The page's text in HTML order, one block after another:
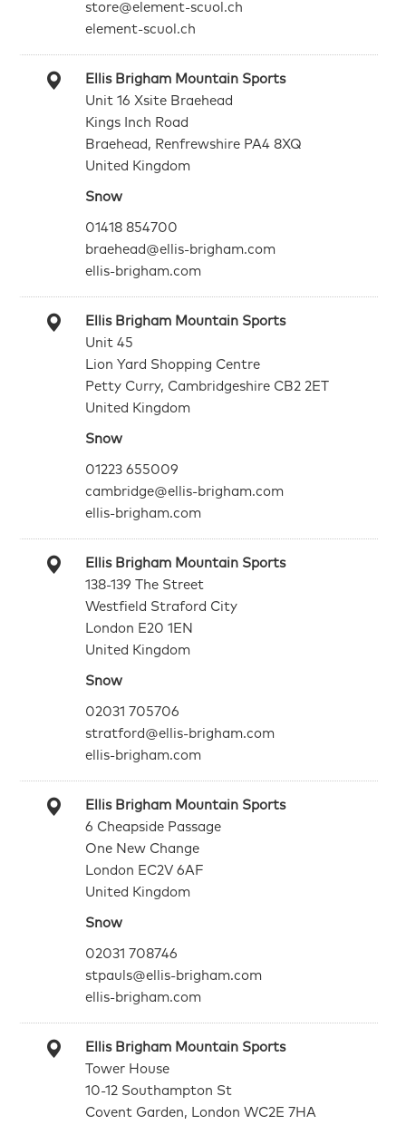
store@element-scuol.ch
element-scuol.ch
Ellis Brigham Mountain Sports
Unit 16 Xsite Braehead
Kings Inch Road
Braehead, Renfrewshire PA4 8XQ
United Kingdom
Snow
01418 854700
braehead@ellis-brigham.com
ellis-brigham.com
Ellis Brigham Mountain Sports
Unit 45
Lion Yard Shopping Centre
Petty Curry, Cambridgeshire CB2 2ET
United Kingdom
Snow
01223 655009
cambridge@ellis-brigham.com
ellis-brigham.com
Ellis Brigham Mountain Sports
138-139 The Street
Westfield Straford City
London E20 1EN
United Kingdom
Snow
02031 705706
stratford@ellis-brigham.com
ellis-brigham.com
Ellis Brigham Mountain Sports
6 Cheapside Passage
One New Change
London EC2V 6AF
United Kingdom
Snow
02031 708746
stpauls@ellis-brigham.com
ellis-brigham.com
Ellis Brigham Mountain Sports
Tower House
10-12 Southampton St
Covent Garden, London WC2E 7HA